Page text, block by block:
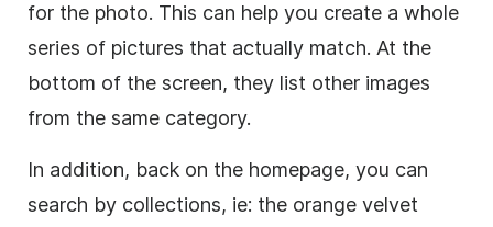
for the photo. This can help you create a whole
series of pictures that actually match. At the
bottom of the screen, they list other images
from the same category.
In addition, back on the homepage, you can
search by collections, ie: the orange velvet